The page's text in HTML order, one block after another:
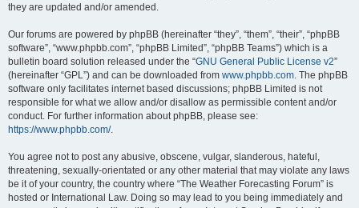
they are updated and/or amended.
Our forums are powered by phpBB (hereinafter “they”, “them”, “their”, “phpBB
software”, “www.phpbb.com”, “phpBB Limited”, “phpBB Teams”) which is a
bulletin board solution released under the “GNU General Public License v2”
(hereinafter “GPL”) and can be downloaded from www.phpbb.com. The phpBB
software only facilitates internet based discussions; phpBB Limited is not
responsible for what we allow and/or disallow as permissible content and/or
conduct. For further information about phpBB, please see:
https://www.phpbb.com/.
You agree not to post any abusive, obscene, vulgar, slanderous, hateful,
threatening, sexually-orientated or any other material that may violate any laws
be it of your country, the country where “The Weather Forecasting Forum” is
hosted or International Law. Doing so may lead to you being immediately and